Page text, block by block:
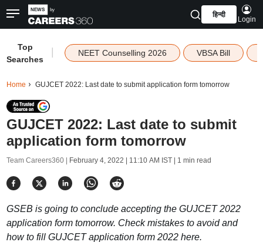
हिन्दी
Login
Top
Searches
NEET Counselling 2026 VBSA Bill
Home GUJCET 2022: Last date to submit application form tomorrow
GUJCET 2022: Last date to submit
application form tomorrow
Team Careers360 | February 4, 2022 | 11:10 AM IST| 1 min read
GSEB is going to conclude accepting the GUJCET 2022
application form tomorrow. Check mistakes to avoid and
how to fill GUJCET application form 2022 here.